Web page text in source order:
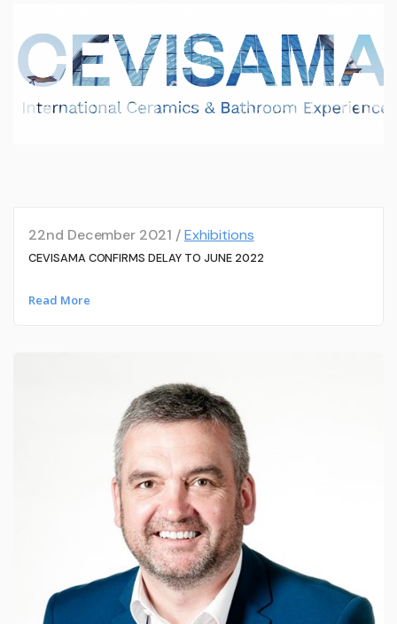
22nd December 2021 /Exhibitions
CEVISAMA CONFIRMS DELAY TO JUNE 2022
Read More